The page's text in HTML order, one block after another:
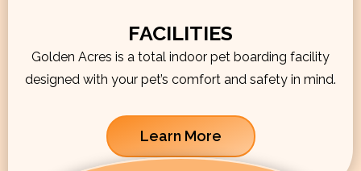
FACILITIES
Golden Acres is a total indoor pet boarding facility
designed with your pet’s comfort and safety in mind.
Learn More